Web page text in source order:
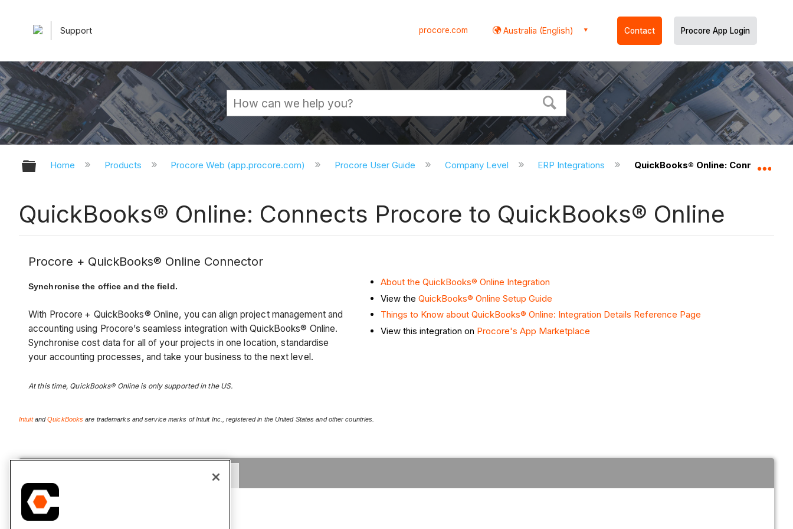
Support procore.com Australia (English) Contact Procore App Login
Expand/collapse global hierarchy
Home Products Procore Web (app.procore.com) Procore User Guide Company Level ERP Integrations QuickBooks® Online: Connects
QuickBooks® Online: Connects Procore to QuickBooks® Online
Procore + QuickBooks® Online Connector
Synchronise the office and the field.
With Procore + QuickBooks® Online, you can align project management and
accounting using Procore’s seamless integration with QuickBooks® Online.
Synchronise cost data for all of your projects in one location, standardise
your accounting processes, and take your business to the next level.
At this time, QuickBooks® Online is only supported in the US.
About the QuickBooks® Online Integration
View the QuickBooks® Online Setup Guide
Things to Know about QuickBooks® Online: Integration Details Reference Page
View this integration on Procore's App Marketplace
IntuitandQuickBooks are trademarks and service marks of Intuit Inc., registered in the United States and other countries.
Release Notes